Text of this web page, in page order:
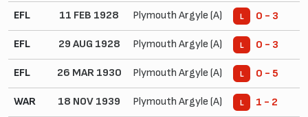
EFL 11 FEB 1928 Plymouth Argyle (A) L 0 - 3
EFL 29 AUG 1928 Plymouth Argyle (A) L 0 - 3
EFL 26 MAR 1930 Plymouth Argyle (A) L 0 - 5
WAR 18 NOV 1939 Plymouth Argyle (A) L 1 - 2